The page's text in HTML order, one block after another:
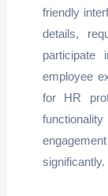
friendly
details,
participate
employee
for HR
significantly.